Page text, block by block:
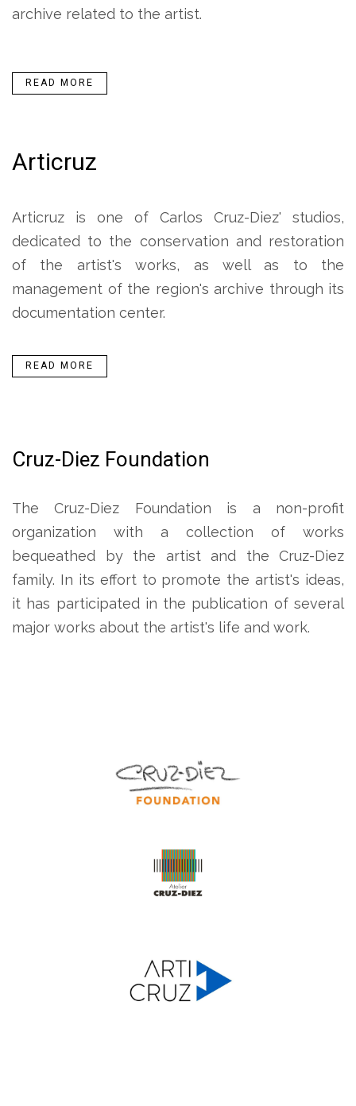
archive related to the artist.
READ MORE
Articruz
Articruz is one of Carlos Cruz-Diez' studios,
dedicated to the conservation and restoration
of the artist's works, as well as to the
management of the region's archive through its
documentation center.
READ MORE
Cruz-Diez Foundation
The Cruz-Diez Foundation is a non-profit
organization with a collection of works
bequeathed by the artist and the Cruz-Diez
family. In its effort to promote the artist's ideas,
it has participated in the publication of several
major works about the artist's life and work.